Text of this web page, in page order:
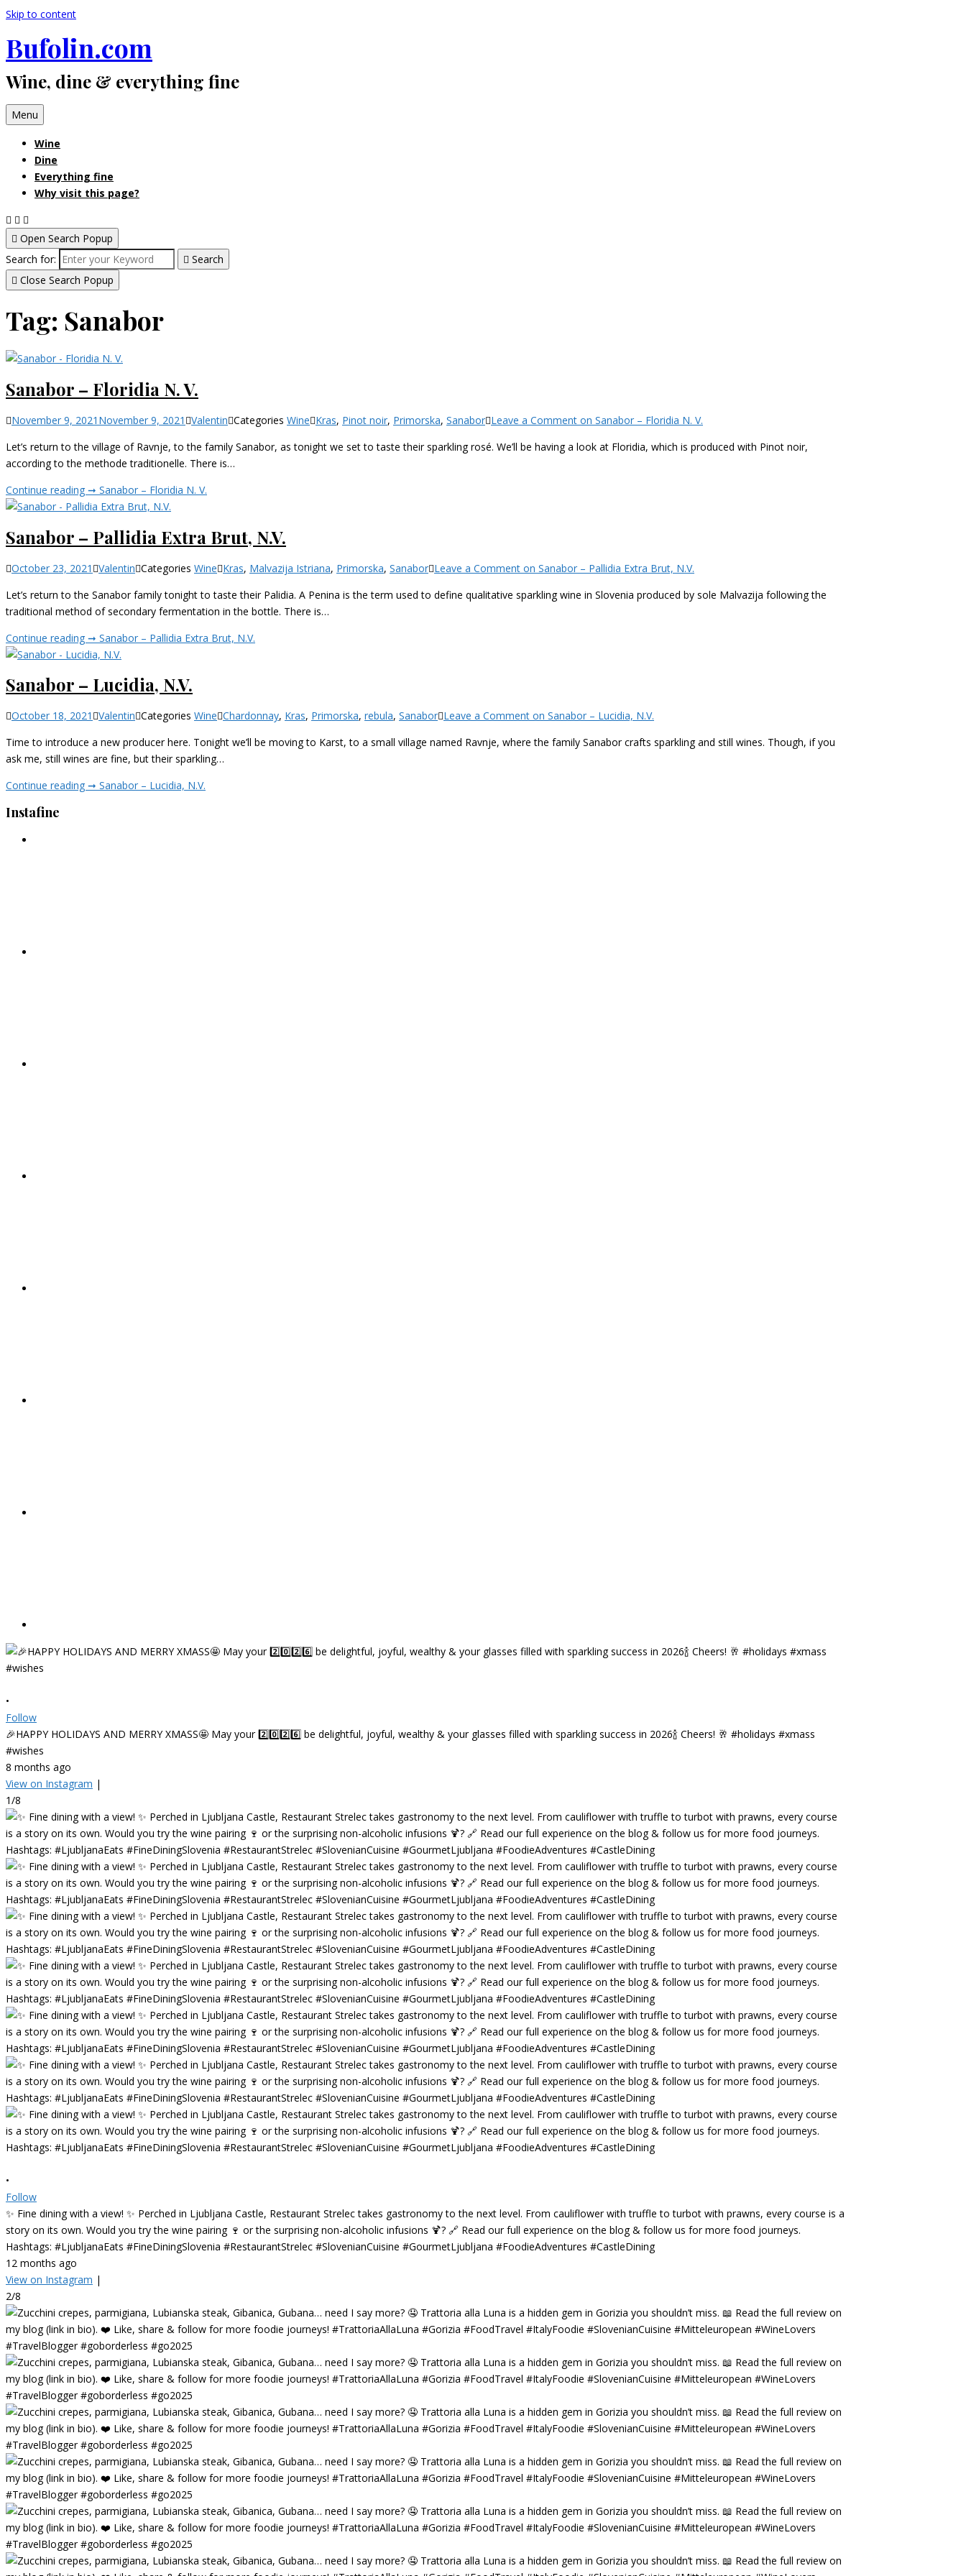
Skip to content
Bufolin.com
Wine, dine & everything fine
Menu
Wine
Dine
Everything fine
Why visit this page?
Open Search Popup
Search for:
Search
Close Search Popup
Tag: Sanabor
Sanabor – Floridia N. V.
November 9, 2021 November 9, 2021 Valentin Categories Wine Kras, Pinot noir, Primorska, Sanabor Leave a Comment on Sanabor – Floridia N. V.
Let’s return to the village of Ravnje, to the family Sanabor, as tonight we set to taste their sparkling rosé. We’ll be having a look at Floridia, which is produced with Pinot noir,
according to the methode traditionelle. There is…
Continue reading ➞ Sanabor – Floridia N. V.
Sanabor – Pallidia Extra Brut, N.V.
October 23, 2021 Valentin Categories Wine Kras, Malvazija Istriana, Primorska, Sanabor Leave a Comment on Sanabor – Pallidia Extra Brut, N.V.
Let’s return to the Sanabor family tonight to taste their Palidia. A Penina is the term used to define qualitative sparkling wine in Slovenia produced by sole Malvazija following the
traditional method of secondary fermentation in the bottle. There is…
Continue reading ➞ Sanabor – Pallidia Extra Brut, N.V.
Sanabor – Lucidia, N.V.
October 18, 2021 Valentin Categories Wine Chardonnay, Kras, Primorska, rebula, Sanabor Leave a Comment on Sanabor – Lucidia, N.V.
Time to introduce a new producer here. Tonight we’ll be moving to Karst, to a small village named Ravnje, where the family Sanabor crafts sparkling and still wines. Though, if you
ask me, still wines are fine, but their sparkling…
Continue reading ➞ Sanabor – Lucidia, N.V.
Instafine
•
Follow
🎉HAPPY HOLIDAYS AND MERRY XMASS🤩 May your 2️⃣0️⃣2️⃣6️⃣ be delightful, joyful, wealthy & your glasses filled with sparkling success in 2026🍾 Cheers! 🥂 #holidays #xmass
#wishes
8 months ago
View on Instagram |
1/8
•
Follow
✨ Fine dining with a view! ✨ Perched in Ljubljana Castle, Restaurant Strelec takes gastronomy to the next level. From cauliflower with truffle to turbot with prawns, every course is a
story on its own. Would you try the wine pairing 🍷 or the surprising non-alcoholic infusions 🍹? 🔗 Read our full experience on the blog & follow us for more food journeys.
Hashtags: #LjubljanaEats #FineDiningSlovenia #RestaurantStrelec #SlovenianCuisine #GourmetLjubljana #FoodieAdventures #CastleDining
12 months ago
View on Instagram |
2/8